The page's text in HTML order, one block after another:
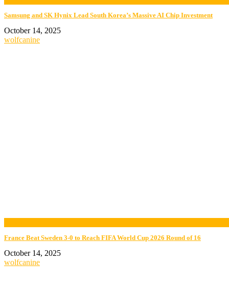
Samsung and SK Hynix Lead South Korea’s Massive AI Chip Investment
October 14, 2025
wolfcanine
France Beat Sweden 3-0 to Reach FIFA World Cup 2026 Round of 16
October 14, 2025
wolfcanine